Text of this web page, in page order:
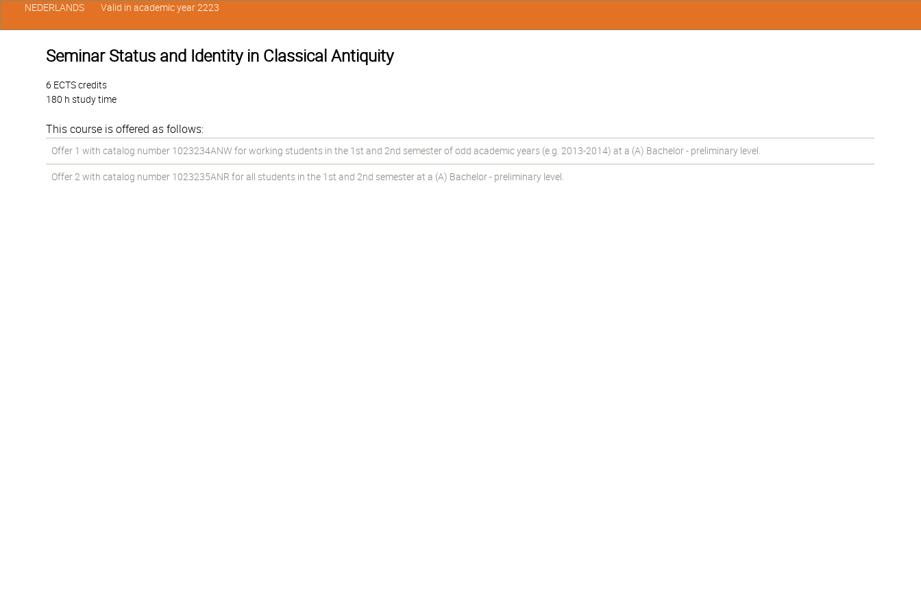
Seminar Status and Identity in Classical Antiquity
6 ECTS credits
180 h study time
This course is offered as follows:
Offer 1 with catalog number 1023234ANW for working students in the 1st and 2nd semester of odd academic years (e.g. 2013-2014) at a (A) Bachelor - preliminary level.
Offer 2 with catalog number 1023235ANR for all students in the 1st and 2nd semester at a (A) Bachelor - preliminary level.
NEDERLANDS Valid in academic year 2223